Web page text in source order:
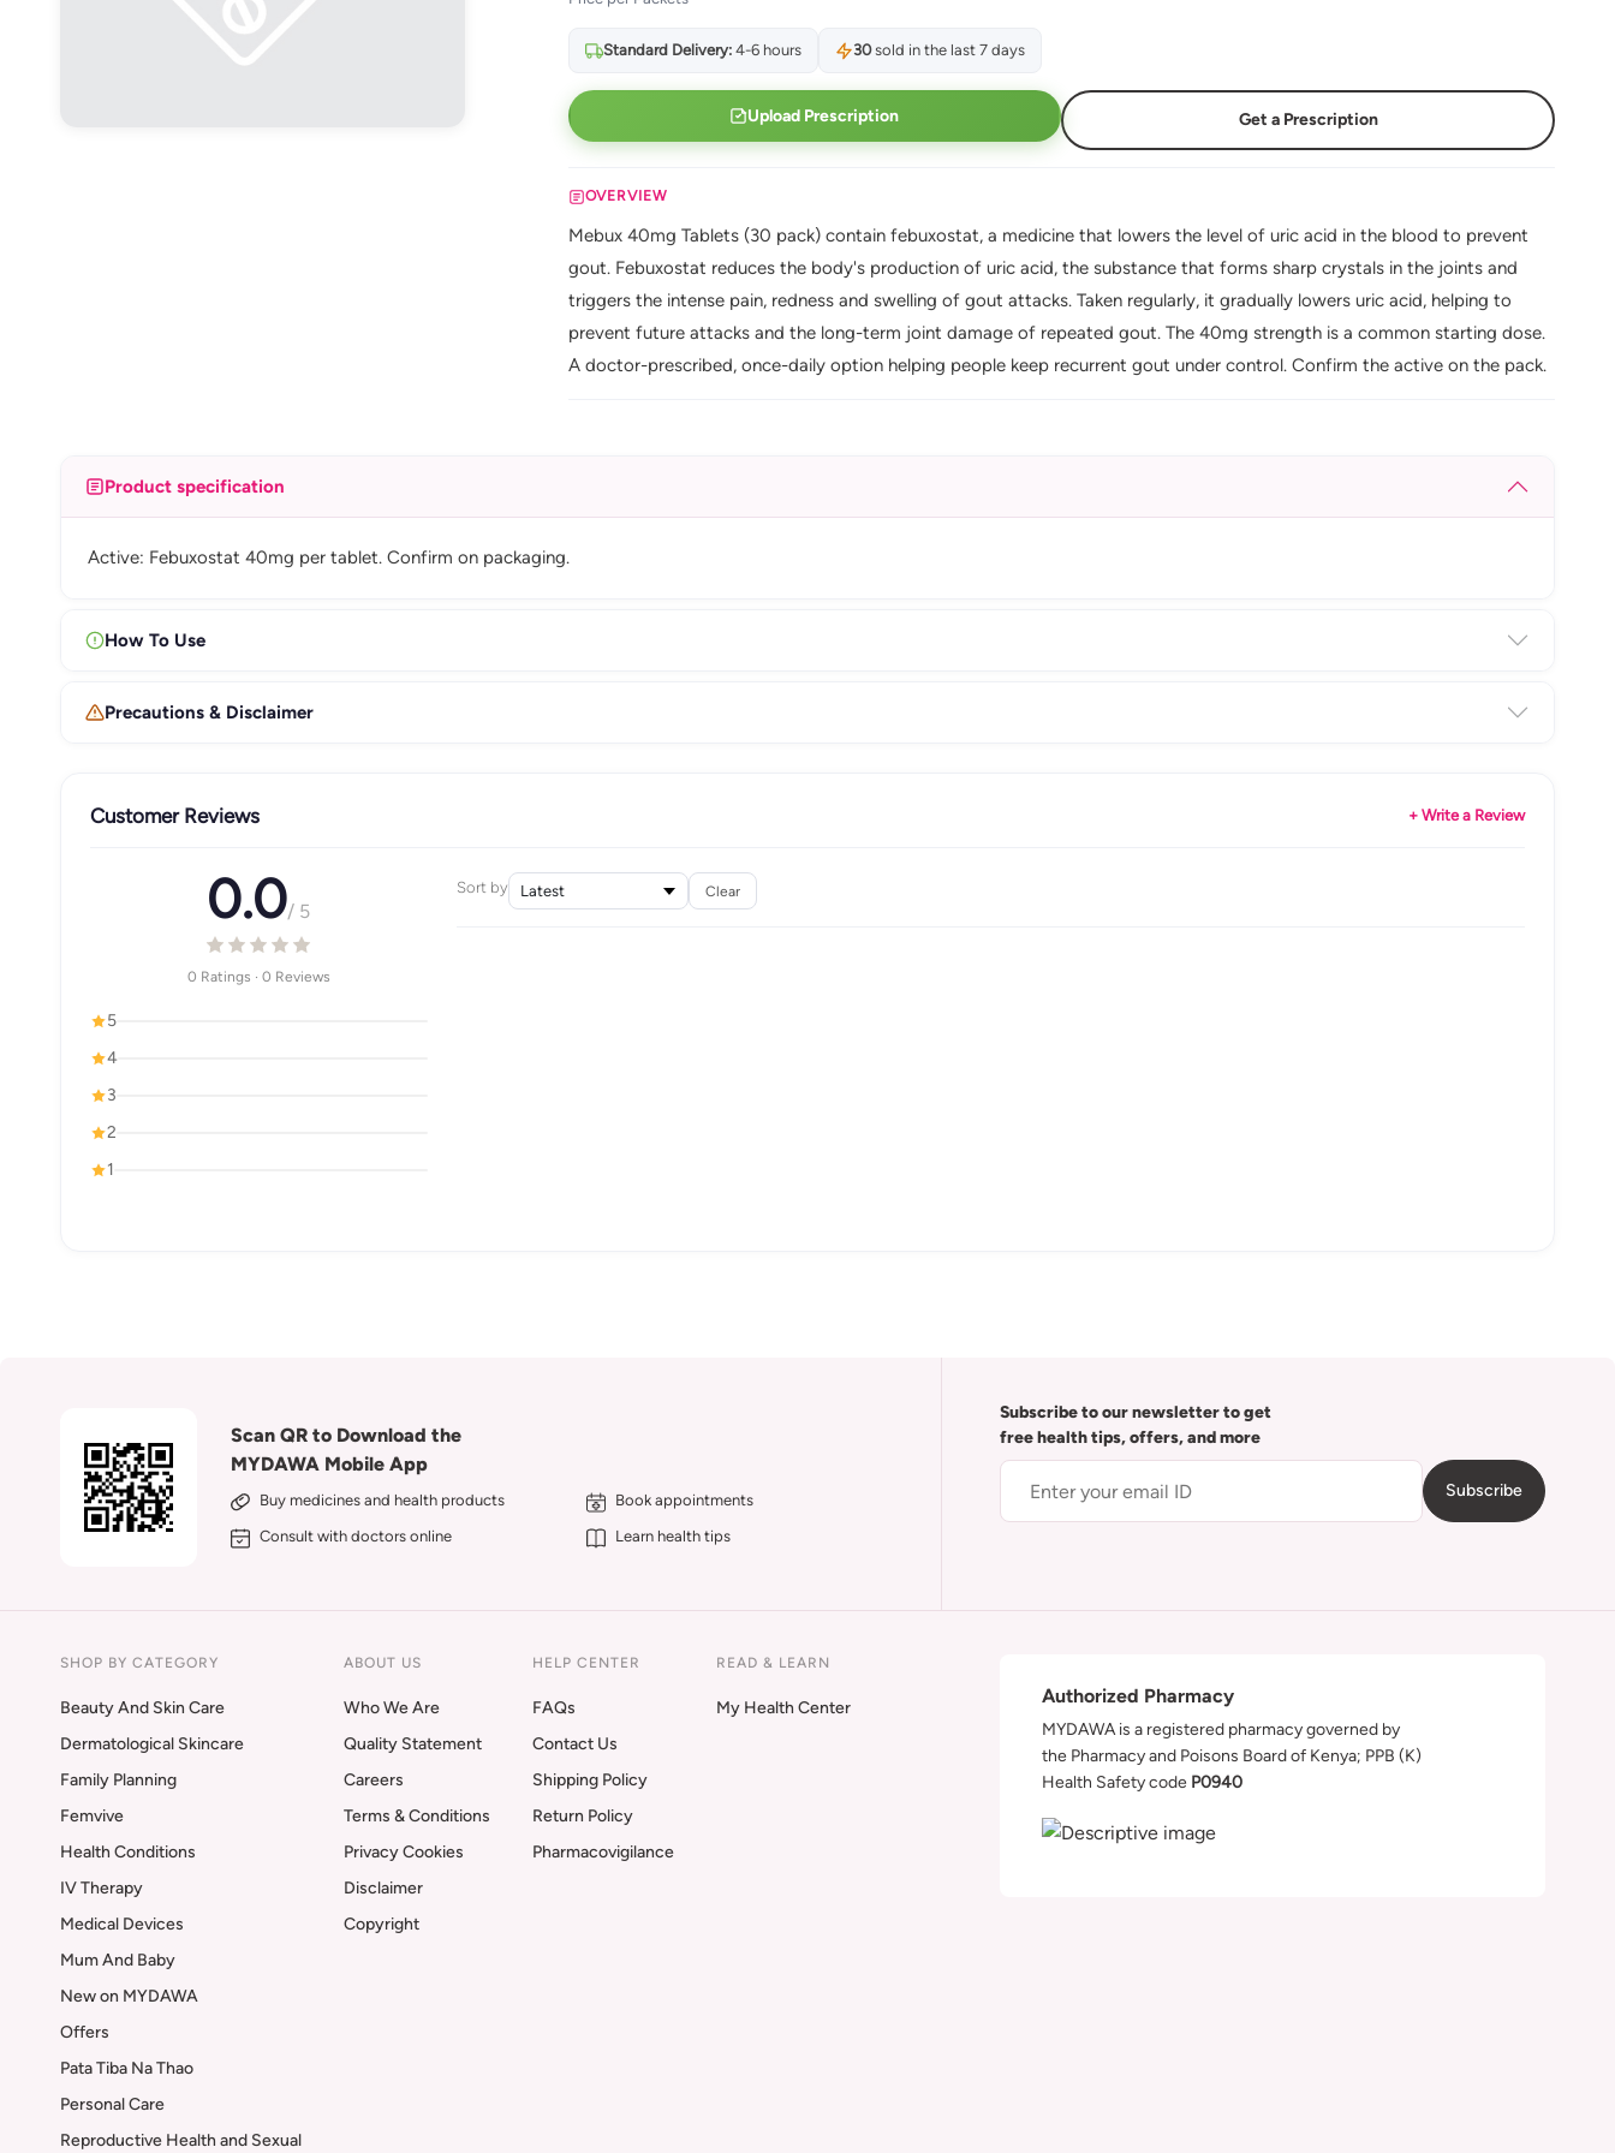
Standard Delivery:4-6 hours 30sold in the last 7 days
Upload Prescription Get a Prescription
OVERVIEW
Mebux 40mg Tablets (30 pack) contain febuxostat, a medicine that lowers the level of uric acid in the blood to prevent
gout. Febuxostat reduces the body's production of uric acid, the substance that forms sharp crystals in the joints and
triggers the intense pain, redness and swelling of gout attacks. Taken regularly, it gradually lowers uric acid, helping to
prevent future attacks and the long-term joint damage of repeated gout. The 40mg strength is a common starting dose.
A doctor-prescribed, once-daily option helping people keep recurrent gout under control. Confirm the active on the pack.
Product specification
Active: Febuxostat 40mg per tablet. Confirm on packaging.
How To Use
Precautions & Disclaimer
Customer Reviews + Write a Review
0.0/ 5
0 Ratings · 0 Reviews
5
4
3
2
1
Sort by Clear
Scan QR to Download the
MYDAWA Mobile App
Buy medicines and health products
Book appointments
Consult with doctors online
Learn health tips
Subscribe to our newsletter to get
free health tips, offers, and more
Subscribe
SHOP BY CATEGORY
Beauty And Skin Care
Dermatological Skincare
Family Planning
Femvive
Health Conditions
IV Therapy
Medical Devices
Mum And Baby
New on MYDAWA
Offers
Pata Tiba Na Thao
Personal Care
Reproductive Health and Sexual
ABOUT US
Who We Are
Quality Statement
Careers
Terms & Conditions
Privacy Cookies
Disclaimer
Copyright
HELP CENTER
FAQs
Contact Us
Shipping Policy
Return Policy
Pharmacovigilance
READ & LEARN
My Health Center
Authorized Pharmacy
MYDAWA is a registered pharmacy governed by
the Pharmacy and Poisons Board of Kenya; PPB (K)
Health Safety code P0940